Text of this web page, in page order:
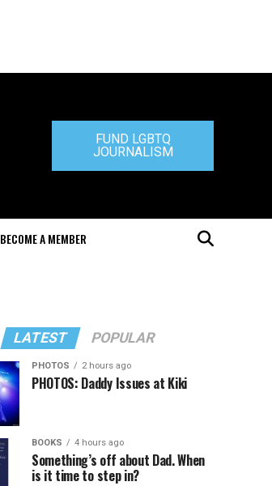
FUND LGBTQ
JOURNALISM
BECOME A MEMBER
LATEST POPULAR
PHOTOS 2 hours ago
PHOTOS: Daddy Issues at Kiki
BOOKS 4 hours ago
Something’s off about Dad. When
is it time to step in?